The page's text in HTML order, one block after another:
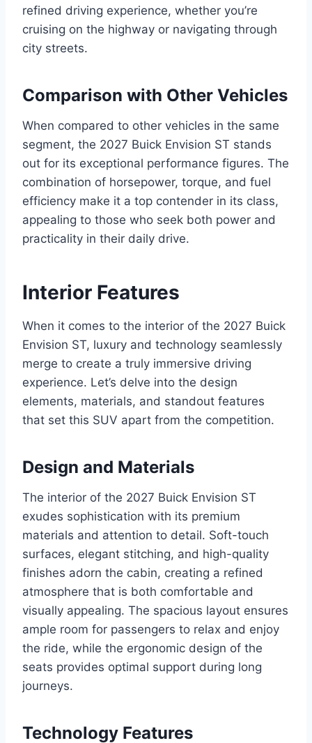
refined driving experience, whether you’re
cruising on the highway or navigating through
city streets.
Comparison with Other Vehicles
When compared to other vehicles in the same
segment, the 2027 Buick Envision ST stands
out for its exceptional performance figures. The
combination of horsepower, torque, and fuel
efficiency make it a top contender in its class,
appealing to those who seek both power and
practicality in their daily drive.
Interior Features
When it comes to the interior of the 2027 Buick
Envision ST, luxury and technology seamlessly
merge to create a truly immersive driving
experience. Let’s delve into the design
elements, materials, and standout features
that set this SUV apart from the competition.
Design and Materials
The interior of the 2027 Buick Envision ST
exudes sophistication with its premium
materials and attention to detail. Soft-touch
surfaces, elegant stitching, and high-quality
finishes adorn the cabin, creating a refined
atmosphere that is both comfortable and
visually appealing. The spacious layout ensures
ample room for passengers to relax and enjoy
the ride, while the ergonomic design of the
seats provides optimal support during long
journeys.
Technology Features